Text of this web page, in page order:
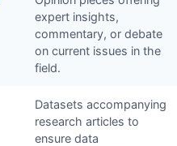
expert insights,
commentary, or debate
on current issues in the
field.
Datasets accompanying
research articles to
ensure data